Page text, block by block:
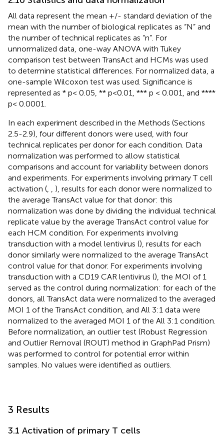
All data represent the mean +/- standard deviation of the
mean with the number of biological replicates as “N” and
the number of technical replicates as “n”. For
unnormalized data, one-way ANOVA with Tukey
comparison test between TransAct and HCMs was used
to determine statistical differences. For normalized data, a
one-sample Wilcoxon test was used. Significance is
represented as * p< 0.05, ** p<0.01, *** p < 0.001, and ****
p< 0.0001.
In each experiment described in the Methods (Sections
2.5-2.9), four different donors were used, with four
technical replicates per donor for each condition. Data
normalization was performed to allow statistical
comparisons and account for variability between donors
and experiments. For experiments involving primary T cell
activation (, , ), results for each donor were normalized to
the average TransAct value for that donor: this
normalization was done by dividing the individual technical
replicate value by the average TransAct control value for
each HCM condition. For experiments involving
transduction with a model lentivirus (), results for each
donor similarly were normalized to the average TransAct
control value for that donor. For experiments involving
transduction with a CD19 CAR lentivirus (), the MOI of 1
served as the control during normalization: for each of the
donors, all TransAct data were normalized to the averaged
MOI 1 of the TransAct condition, and All 3:1 data were
normalized to the averaged MOI 1 of the All 3:1 condition.
Before normalization, an outlier test (Robust Regression
and Outlier Removal (ROUT) method in GraphPad Prism)
was performed to control for potential error within
samples. No values were identified as outliers.
3 Results
3.1 Activation of primary T cells